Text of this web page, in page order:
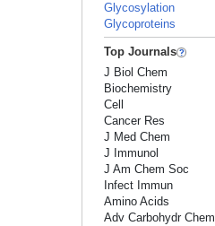
Glycosylation
Glycoproteins
Top Journals
J Biol Chem
Biochemistry
Cell
Cancer Res
J Med Chem
J Immunol
J Am Chem Soc
Infect Immun
Amino Acids
Adv Carbohydr Chem